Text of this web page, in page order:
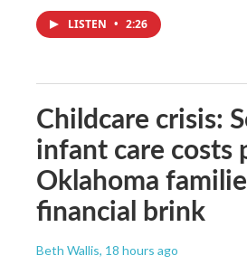
LISTEN • 2:26
Childcare crisis:
infant care costs
Oklahoma
financial brink
Beth Wallis, 18 hours ago